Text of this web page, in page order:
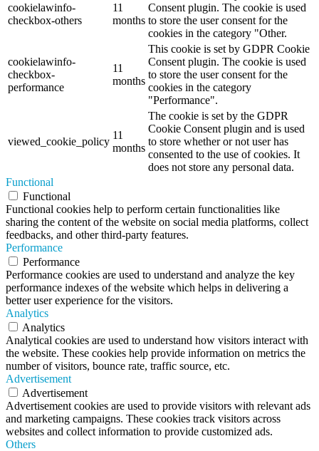
cookielawinfo-
checkbox-others
11
months
Consent plugin. The cookie is used
to store the user consent for the
cookies in the category "Other.
cookielawinfo-
checkbox-
performance
11
months
This cookie is set by GDPR Cookie
Consent plugin. The cookie is used
to store the user consent for the
cookies in the category
"Performance".
viewed_cookie_policy
11
months
The cookie is set by the GDPR
Cookie Consent plugin and is used
to store whether or not user has
consented to the use of cookies. It
does not store any personal data.
Functional
Functional
Functional cookies help to perform certain functionalities like
sharing the content of the website on social media platforms, collect
feedbacks, and other third-party features.
Performance
Performance
Performance cookies are used to understand and analyze the key
performance indexes of the website which helps in delivering a
better user experience for the visitors.
Analytics
Analytics
Analytical cookies are used to understand how visitors interact with
the website. These cookies help provide information on metrics the
number of visitors, bounce rate, traffic source, etc.
Advertisement
Advertisement
Advertisement cookies are used to provide visitors with relevant ads
and marketing campaigns. These cookies track visitors across
websites and collect information to provide customized ads.
Others